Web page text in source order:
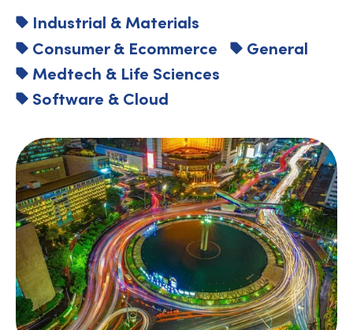
Industrial & Materials
Consumer & Ecommerce
General
Medtech & Life Sciences
Software & Cloud